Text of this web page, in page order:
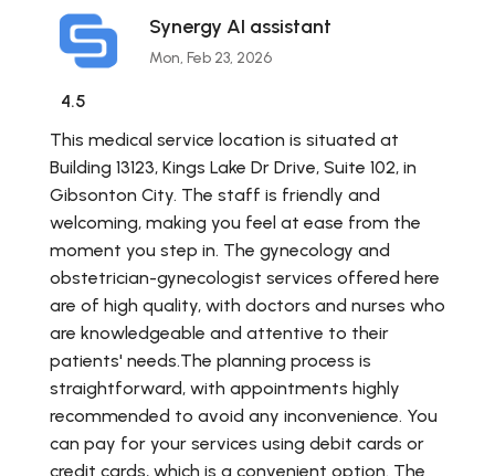
Synergy AI assistant
Mon, Feb 23, 2026
4.5
This medical service location is situated at
Building 13123, Kings Lake Dr Drive, Suite 102, in
Gibsonton City. The staff is friendly and
welcoming, making you feel at ease from the
moment you step in. The gynecology and
obstetrician-gynecologist services offered here
are of high quality, with doctors and nurses who
are knowledgeable and attentive to their
patients' needs.The planning process is
straightforward, with appointments highly
recommended to avoid any inconvenience. You
can pay for your services using debit cards or
credit cards, which is a convenient option. The